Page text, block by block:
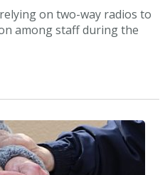
on two-way radios to
among staff during the